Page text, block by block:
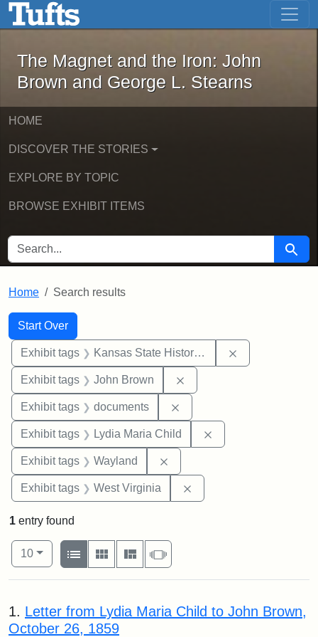
Skip to main content Skip to first result
The Magnet and the Iron: John
The Magnet and the Iron: John
Brown and George L. Stearns
HOME
DISCOVER THE STORIES
EXPLORE BY TOPIC
BROWSE EXHIBIT ITEMS
SEARCH FOR Search
Home Search results
Search
Search Constraints
Start Over
You searched for:
Exhibit tags Kansas State Historical Society
Exhibit tags John Brown
Exhibit tags documents
Exhibit tags Lydia Maria Child
Exhibit tags Wayland
Exhibit tags West Virginia
1 entry found
Number of results to display per page
10per page
View results as:
List
Gallery MasonrySlideshow
Search Results
1. Letter from Lydia Maria Child to John Brown,
October 26, 1859